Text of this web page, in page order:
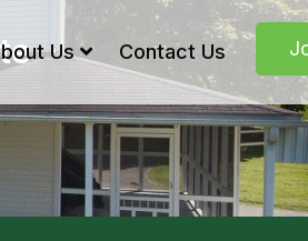
Us Contact Us